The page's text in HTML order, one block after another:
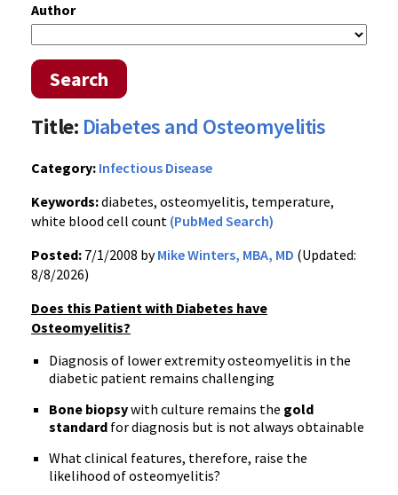
Author
Search
Title: Diabetes and Osteomyelitis
Category: Infectious Disease
Keywords:diabetes, osteomyelitis, temperature,
white blood cell count (PubMed Search)
Posted: 7/1/2008 byMike Winters, MBA, MD (Updated:
8/8/2026)
Does this Patient with Diabetes have
Osteomyelitis?
Diagnosis of lower extremity osteomyelitis in the
diabetic patient remains challenging
Bone biopsywith culture remains the gold
standard for diagnosis but is not always obtainable
What clinical features, therefore, raise the
likelihood of osteomyelitis?